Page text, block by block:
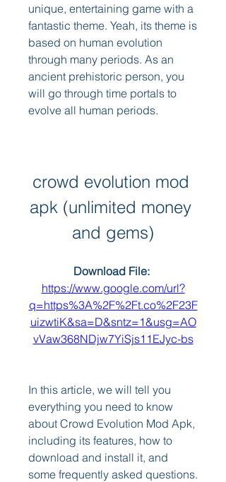
unique, entertaining game with a
fantastic theme. Yeah, its theme is
based on human evolution
through many periods. As an
ancient prehistoric person, you
will go through time portals to
evolve all human periods.
crowd evolution mod
apk (unlimited money
and gems)
https://www.google.com/url?
q=https%3A%2F%2Ft.co%2F23F
uizwtiK&sa=D&sntz=1&usg=AO
vVaw368NDjw7YiSjs11EJyc-bs
In this article, we will tell you
everything you need to know
about Crowd Evolution Mod Apk,
including its features, how to
download and install it, and
some frequently asked questions.